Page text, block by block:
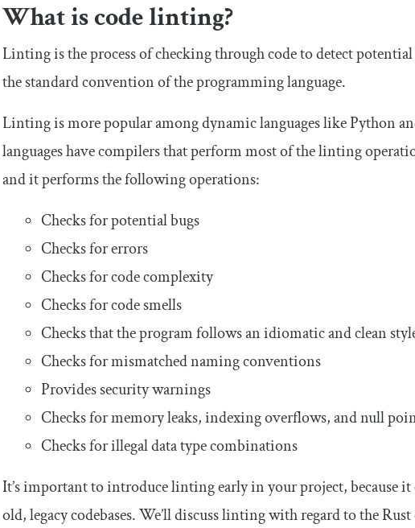
What is code linting?
Linting is the process of checking through code to detect
the standard convention of the programming language.
Linting is more popular among dynamic languages like Python
languages have compilers that perform most of the linting
and it performs the following operations:
Checks for potential bugs
Checks for errors
Checks for code complexity
Checks for code smells
Checks that the program follows an idiomatic and clean
Checks for mismatched naming conventions
Provides security warnings
Checks for memory leaks, indexing overflows, and null
Checks for illegal data type combinations
It’s important to introduce linting early in your project, because
old, legacy codebases. We’ll discuss linting with regard to the